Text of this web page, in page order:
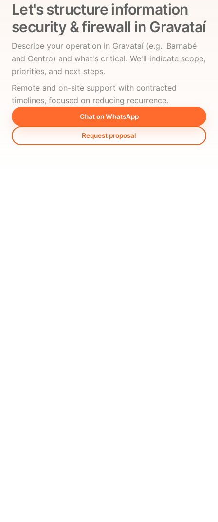
Let's structure information
security & firewall in Gravataí
Describe your operation in Gravataí (e.g., Barnabé
and Centro) and what's critical. We'll indicate scope,
priorities, and next steps.
Remote and on-site support with contracted
timelines, focused on reducing recurrence.
Chat on WhatsApp
Request proposal